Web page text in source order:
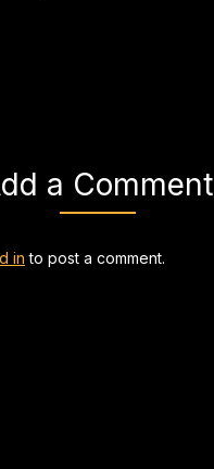
a Comment
in to post a comment.